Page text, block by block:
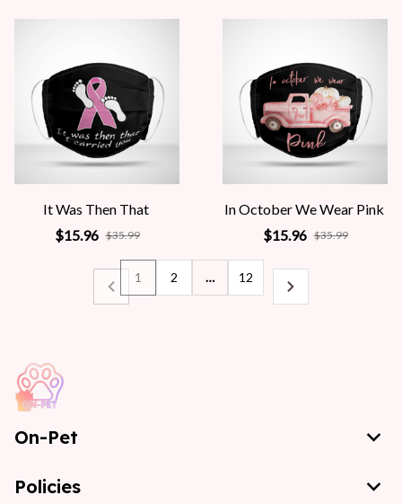
It Was Then That
$15.96 $35.99
In October We Wear Pink
$15.96 $35.99
1 2 … 12
On-Pet
Policies